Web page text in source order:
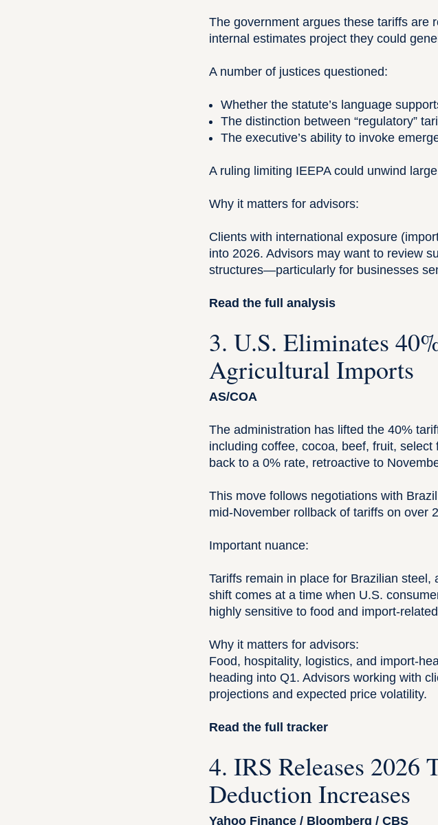
The government argues these tariffs
internal estimates project they could
A number of justices questioned:
Whether the statute’s language
The distinction between “regulatory”
The executive’s ability to invoke
A ruling limiting IEEPA could unwind
Why it matters for advisors:
Clients with international exposure
into 2026. Advisors may want to review
structures—particularly for businesses
Read the full analysis
3. U.S. Eliminates
Agricultural Imports
AS/COA
The administration has lifted the 40%
including coffee, cocoa, beef, fruit,
back to a 0% rate, retroactive to
This move follows negotiations with
mid-November rollback of tariffs on over
Important nuance:
Tariffs remain in place for Brazilian
shift comes at a time when U.S.
highly sensitive to food and import-
Why it matters for advisors:
Food, hospitality, logistics, and import-
heading into Q1. Advisors working with
projections and expected price volatility.
Read the full tracker
4. IRS Releases 2026
Deduction Increases
Yahoo Finance / Bloomberg / CBS